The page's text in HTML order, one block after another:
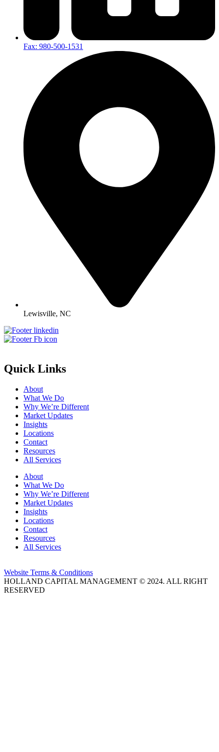
Fax: 980-500-1531
Lewisville, NC
Quick Links
About
What We Do
Why We’re Different
Market Updates
Insights
Locations
Contact
Resources
All Services
About
What We Do
Why We’re Different
Market Updates
Insights
Locations
Contact
Resources
All Services
Website Terms & Conditions
HOLLAND CAPITAL MANAGEMENT © 2024. ALL RIGHT
RESERVED